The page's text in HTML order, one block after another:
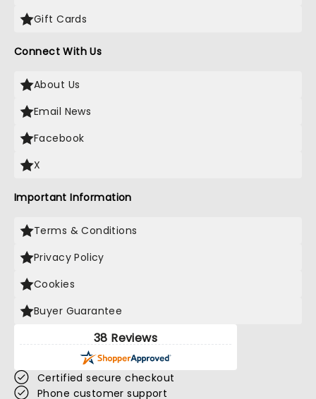
Gift Cards
Connect With Us
About Us
Email News
Facebook
X
Important Information
Terms & Conditions
Privacy Policy
Cookies
Buyer Guarantee
38 Reviews
Certified secure checkout
Phone customer support